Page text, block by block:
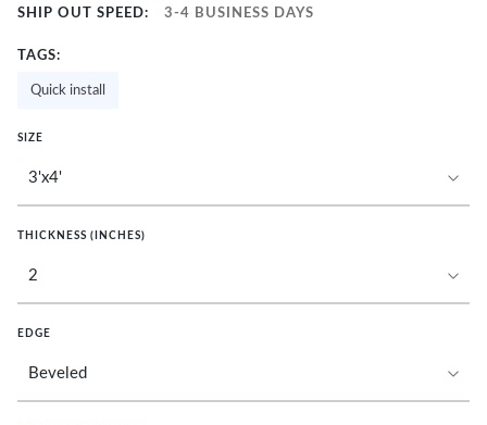
SHIP OUT SPEED: 3-4 BUSINESS DAYS
TAGS:
Quick install
SIZE
THICKNESS (INCHES)
EDGE